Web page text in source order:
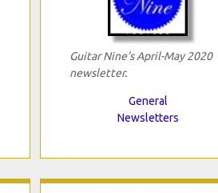
Guitar Nine's April-May 2020
newsletter.
General
Newsletters